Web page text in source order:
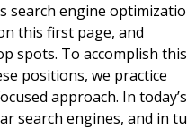
search engine
this first page, and
spots. To accomplish this
positions, we practice
approach. In
search engines, and in